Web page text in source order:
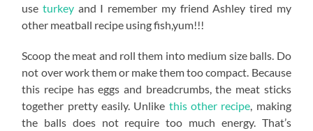
useturkey and I remember my friend Ashley tired my
other meatball recipe using fish,yum!!!
Scoop the meat and roll them into medium size balls. Do
not over work them or make them too compact. Because
this recipe has eggs and breadcrumbs, the meat sticks
together pretty easily. Unlike this other recipe , making
the balls does not require too much energy. That’s